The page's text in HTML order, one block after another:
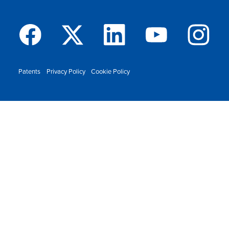
Patents Privacy Policy Cookie Policy